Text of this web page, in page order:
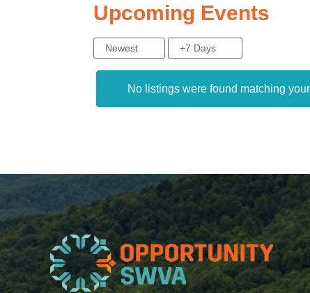
Upcoming Events
Newest +7 Days
No listings were found matching